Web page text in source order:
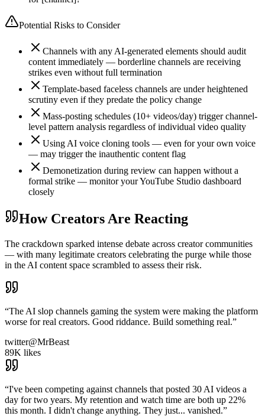
Potential Risks to Consider
Channels with any AI-generated elements should audit
content immediately — borderline channels are receiving
strikes even without full termination
Template-based faceless channels are under heightened
scrutiny even if they predate the policy change
Mass-posting schedules (10+ videos/day) trigger channel-
level pattern analysis regardless of individual video quality
Using AI voice cloning tools — even for your own voice
— may trigger the inauthentic content flag
Demonetization during review can happen without a
formal strike — monitor your YouTube Studio dashboard
closely
How Creators Are Reacting
The crackdown sparked intense debate across creator communities
— with many legitimate creators celebrating the purge while those
in the AI content space scrambled to assess their risk.
“The AI slop channels gaming the system were making the platform
worse for real creators. Good riddance. Build something real.”
twitter@MrBeast
89K likes
“I've been competing against channels that posted 30 AI videos a
day for two years. My retention and watch time are both up 22%
this month. I didn't change anything. They just... vanished.”